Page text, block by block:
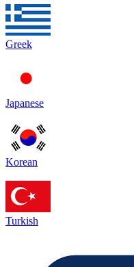
Greek
Japanese
Korean
Turkish